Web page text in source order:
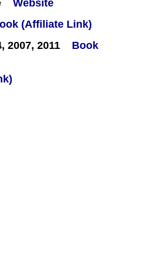
Website
(Affiliate Link)
2007, 2011
Book